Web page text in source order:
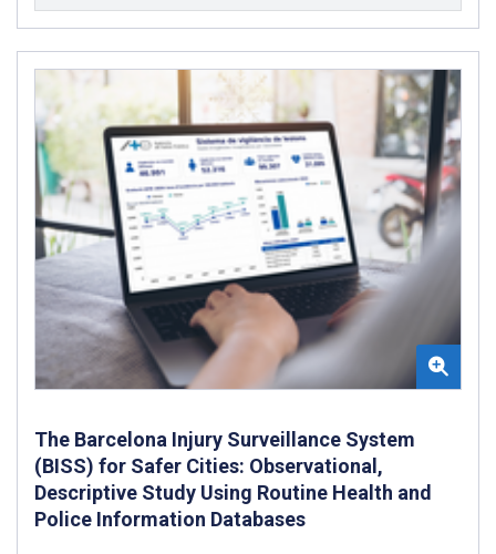
The Barcelona Injury Surveillance System
(BISS) for Safer Cities: Observational,
Descriptive Study Using Routine Health and
Police Information Databases